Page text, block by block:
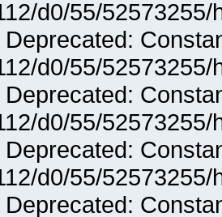
d0/55/
Deprecated:
d0/55/
Deprecated:
d0/55/
Deprecated:
d0/55/
Deprecated: